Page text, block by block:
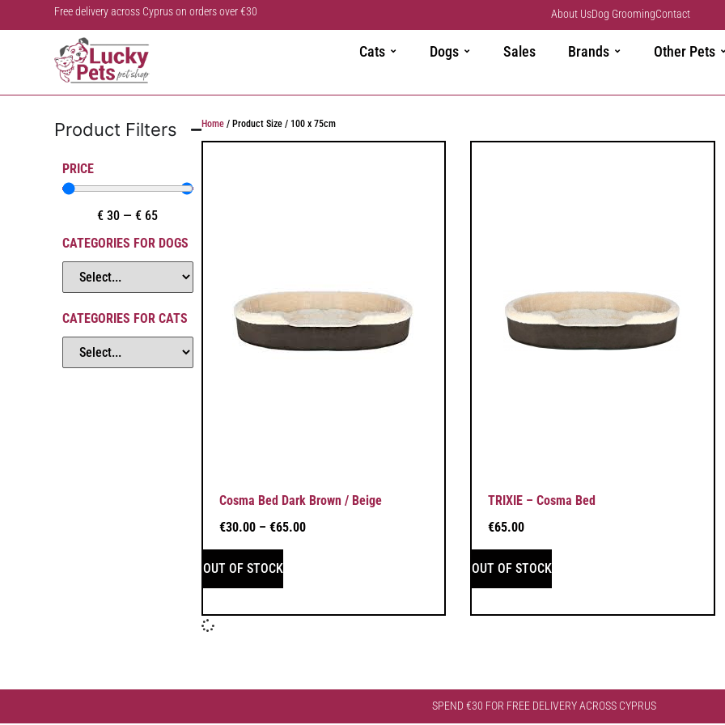
Free delivery across Cyprus on orders over €30 About UsDog GroomingContact
Cats Dogs Sales Brands Other Pets
Product Filters
PRICE
€ 30 —€ 65
CATEGORIES FOR DOGS
CATEGORIES FOR CATS
Home/ Product Size / 100 x 75cm
Cosma Bed Dark Brown / Beige
€30.00 – €65.00
OUT OF STOCK
TRIXIE – Cosma Bed
€65.00
OUT OF STOCK
SPEND €30 FOR FREE DELIVERY ACROSS CYPRUS